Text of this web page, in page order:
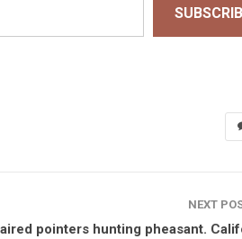
NEXT
pointers hunting pheasant.